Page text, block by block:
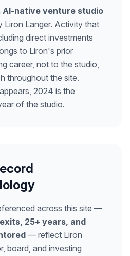
AI-native venture studio
Liron Langer. Activity that
direct investments
to Liron's prior
career, not to the studio,
throughout the site.
2024 is the
of the studio.
across this site —
25+ years, and
— reflect Liron
board, and investing